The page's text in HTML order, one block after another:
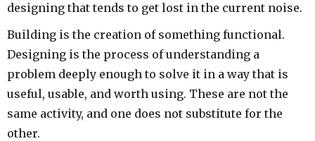
designing that tends to get lost in the current noise.
Building is the creation of something functional.
Designing is the process of understanding a
problem deeply enough to solve it in a way that is
useful, usable, and worth using. These are not the
same activity, and one does not substitute for the
other.